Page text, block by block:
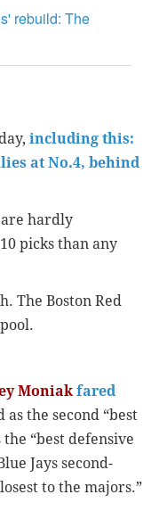
rebuild: The
including this:
at No.4, behind
are hardly
picks than any
The Boston Red
Moniak fared
the second “best
the “best defensive
Jays second-
to the majors.”